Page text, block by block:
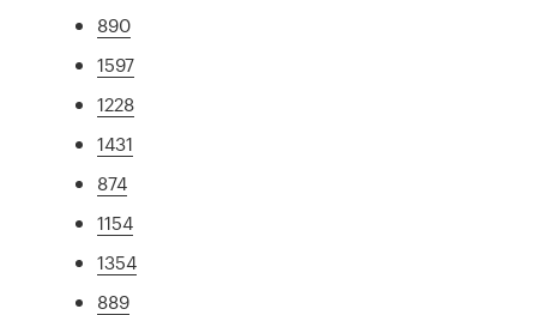
890
1597
1228
1431
874
1154
1354
889